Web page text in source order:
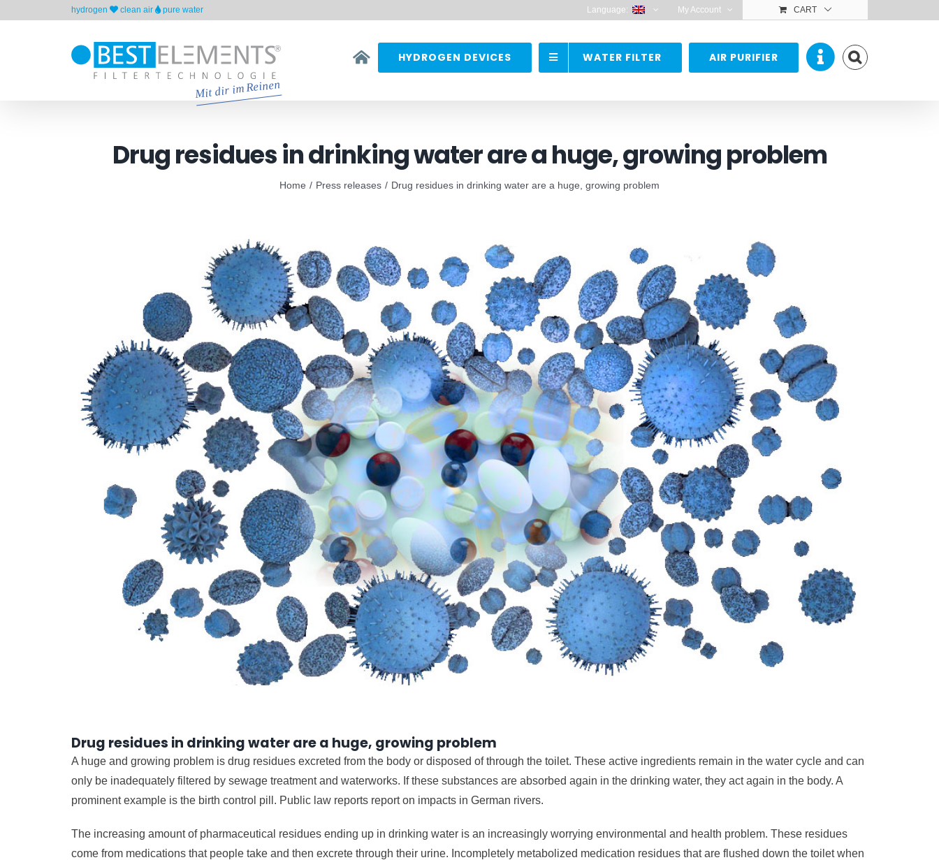
hydrogen clean air pure water Language: My Account CART
HYDROGEN DEVICES WATER FILTER AIR PURIFIER
Drug residues in drinking water are a huge, growing problem
Home Press releases Drug residues in drinking water are a huge, growing problem
Drug residues in drinking water are a huge, growing problem
A huge and growing problem is drug residues excreted from the body or disposed of through the toilet. These active ingredients remain in the water cycle and can
only be inadequately filtered by sewage treatment and waterworks. If these substances are absorbed again in the drinking water, they act again in the body. A
prominent example is the birth control pill. Public law reports report on impacts in German rivers.
The increasing amount of pharmaceutical residues ending up in drinking water is an increasingly worrying environmental and health problem. These residues
come from medications that people take and then excrete through their urine. Incompletely metabolized medication residues that are flushed down the toilet when